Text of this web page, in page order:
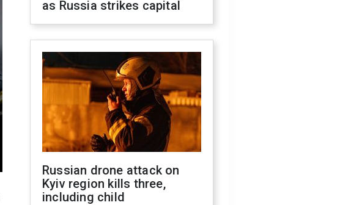
as Russia strikes capital
Russian drone attack on
Kyiv region kills three,
including child